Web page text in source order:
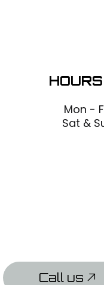
Call us
Mon -
Sat &